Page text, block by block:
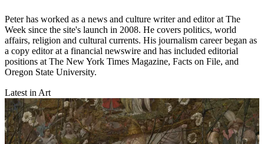
Peter has worked as a news and culture writer and editor at The
Week since the site's launch in 2008. He covers politics, world
affairs, religion and cultural currents. His journalism career began as
a copy editor at a financial newswire and has included editorial
positions at The New York Times Magazine, Facts on File, and
Oregon State University.
Latest in Art